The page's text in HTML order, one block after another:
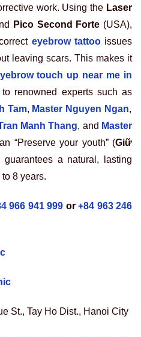
work. Using the Laser
Pico Second Forte (USA),
eyebrow tattooissues
leaving scars. This makes it
touch up near me in
renowned experts such as
Tam, Master Nguyen Ngan,
Manh Thang, and Master
“Preserve your youth” (Giữ
guarantees a natural, lasting
8 years.
966 941 999 or +84 963 246
St., Tay Ho Dist., Hanoi City